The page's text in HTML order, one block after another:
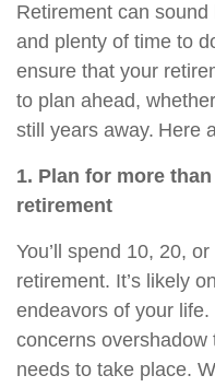
Retirement can
and plenty of time to
ensure that your
to plan ahead,
still years away. Here
1. Plan for more
retirement
You’ll spend 10, 20,
retirement. It’s likely
endeavors of your life.
concerns
needs to take place.